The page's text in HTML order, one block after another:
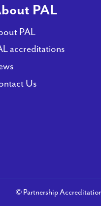
PAL
PAL
accreditations
Us
© Partnership